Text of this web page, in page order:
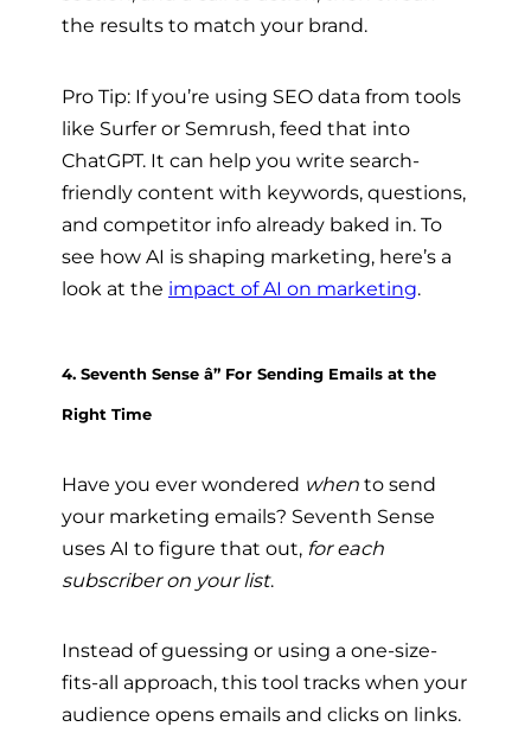
the results to match your brand.
Pro Tip: If you’re using SEO data from tools
like Surfer or Semrush, feed that into
ChatGPT. It can help you write search-
friendly content with keywords, questions,
and competitor info already baked in. To
see how AI is shaping marketing, here’s a
look at the impact of AI on marketing.
4. Seventh Sense â” For Sending Emails at the
Right Time
Have you ever wondered when to send
your marketing emails? Seventh Sense
uses AI to figure that out, for each
subscriber on your list.
Instead of guessing or using a one-size-
fits-all approach, this tool tracks when your
audience opens emails and clicks on links.